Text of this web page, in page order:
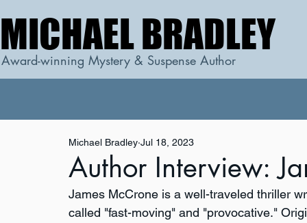
MICHAEL BRADLEY
MICHAEL BRADLEY
Award-winning Mystery & Suspense Author
Author Interview:
Michael Bradley Jul 18, 2023
James McCrone is a well-traveled thriller
called "fast-moving" and "provocative."